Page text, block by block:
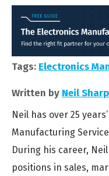
Tags: Electronics
Written by Neil Sharp
Neil has over 25
Manufacturing
During his career,
positions in sales,